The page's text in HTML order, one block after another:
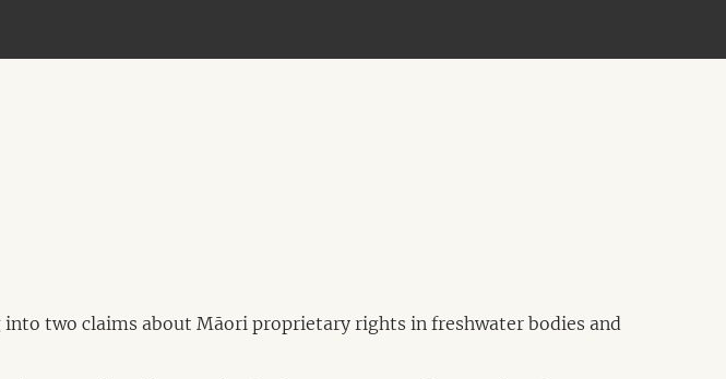
two claims about Māori proprietary rights in freshwater bodies and